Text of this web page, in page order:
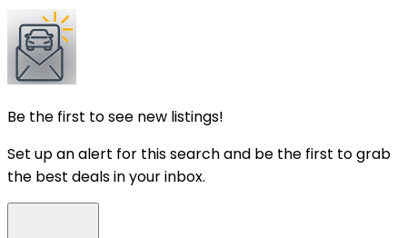
Be the first to see new listings!
Set up an alert for this search and be the first to grab
the best deals in your inbox.